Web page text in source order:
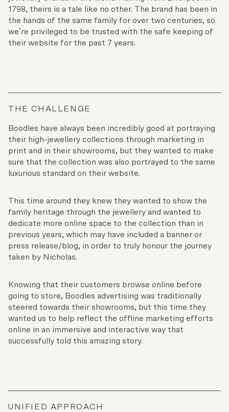
1798, theirs is a tale like no other. The brand has been in
the hands of the same family for over two centuries, so
we’re privileged to be trusted with the safe keeping of
their website for the past 7 years.
THE CHALLENGE
Boodles have always been incredibly good at portraying
their high-jewellery collections through marketing in
print and in their showrooms, but they wanted to make
sure that the collection was also portrayed to the same
luxurious standard on their website.
This time around they knew they wanted to show the
family heritage through the jewellery and wanted to
dedicate more online space to the collection than in
previous years, which may have included a banner or
press release/blog, in order to truly honour the journey
taken by Nicholas.
Knowing that their customers browse online before
going to store, Boodles advertising was traditionally
steered towards their showrooms, but this time they
wanted us to help reflect the offline marketing efforts
online in an immersive and interactive way that
successfully told this amazing story.
UNIFIED APPROACH